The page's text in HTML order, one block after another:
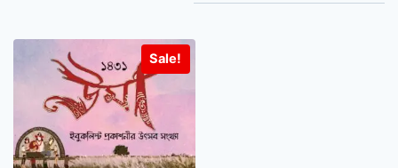
Sale!